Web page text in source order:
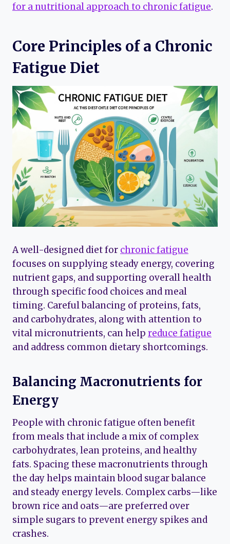
for a nutritional approach to chronic fatigue.
Core Principles of a Chronic
Fatigue Diet
A well-designed diet for chronic fatigue
focuses on supplying steady energy, covering
nutrient gaps, and supporting overall health
through specific food choices and meal
timing. Careful balancing of proteins, fats,
and carbohydrates, along with attention to
vital micronutrients, can help reduce fatigue
and address common dietary shortcomings.
Balancing Macronutrients for
Energy
People with chronic fatigue often benefit
from meals that include a mix of complex
carbohydrates, lean proteins, and healthy
fats. Spacing these macronutrients through
the day helps maintain blood sugar balance
and steady energy levels. Complex carbs—like
brown rice and oats—are preferred over
simple sugars to prevent energy spikes and
crashes.